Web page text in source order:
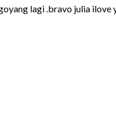
lagi .bravo julia ilove